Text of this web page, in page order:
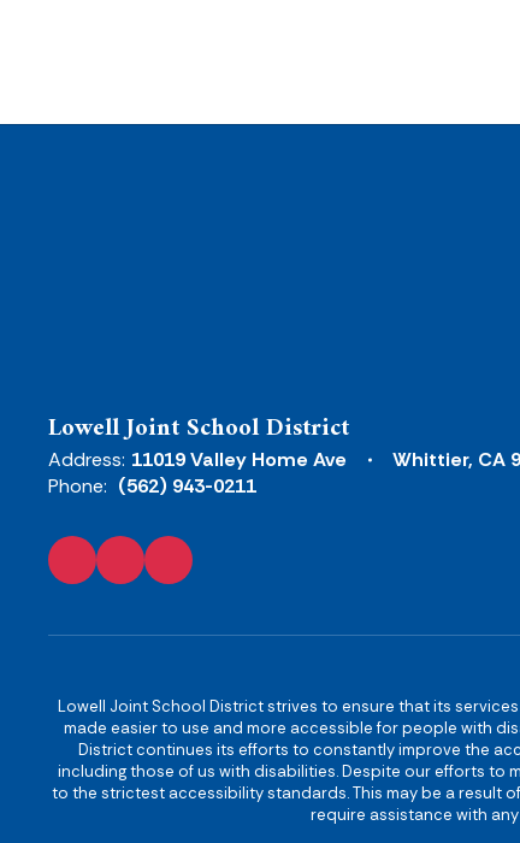
Lowell Joint School District
Address: 11019 Valley Home Ave
Whittier, CA
Phone: (562) 943-0211
Lowell Joint School District strives to ensure that its
made easier to use and more accessible for people with
District continues its efforts to constantly improve the
including those of us with disabilities. Despite our efforts to
to the strictest accessibility standards. This may be a result
require assistance with